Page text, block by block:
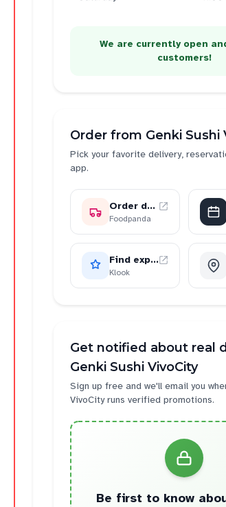
We are currently open
customers!
Order from Genki Sushi
Pick your favorite delivery,
app.
Order delivery
Foodpanda
Find experiences
Klook
Get notified about real
Genki Sushi VivoCity
Sign up free and we'll email you
VivoCityruns verified promotions.
Be first to know